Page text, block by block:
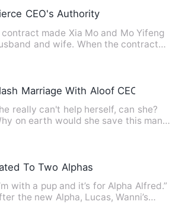
CEO's Authority
contract made Xia Mo and Mo Yifeng
and wife. When the contract
Marriage With Aloof CEO
really can't help herself, can she?
on earth would she save this man?
To Two Alphas
with a pup and it’s for Alpha Alfred.”
the new Alpha, Lucas, Wanni’s